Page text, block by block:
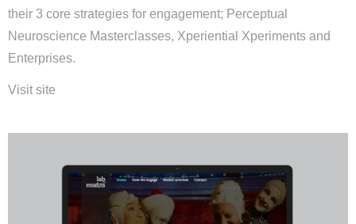
their 3 core strategies for engagement; Perceptual
Neuroscience Masterclasses, Xperiential Xperiments and
Enterprises.
Visit site